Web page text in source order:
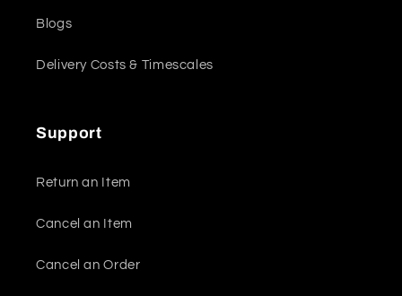
Blogs
Delivery Costs & Timescales
Support
Return an Item
Cancel an Item
Cancel an Order